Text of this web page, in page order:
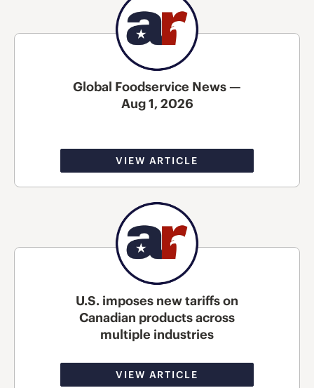
Global Foodservice News —
Aug 1, 2026
VIEW ARTICLE
U.S. imposes new tariffs on
Canadian products across
multiple industries
VIEW ARTICLE